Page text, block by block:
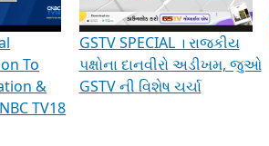
Indian Democracy, visit this
& Discussions